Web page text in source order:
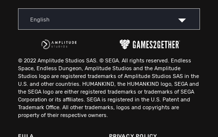
English
© 2022 Amplitude Studios SAS. © SEGA. All rights reserved. Endless
Space, Endless Dungeon, Amplitude Studios and the Amplitude
Studios logo are registered trademarks of Amplitude Studios SAS in the
U.S. and other countries. HUMANKIND, the HUMANKIND logo, SEGA and
the SEGA logo are either registered trademarks or trademarks of SEGA
Corporation or its affiliates. SEGA is registered in the U.S. Patent and
Trademark Office. All other trademarks, logos and copyrights are
property of their respective owners.